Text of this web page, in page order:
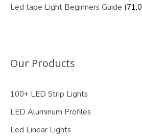
Led tape Light Beginners Guide
Our Products
100+ LED Strip Lights
LED Aluminum Profiles
Led Linear Lights